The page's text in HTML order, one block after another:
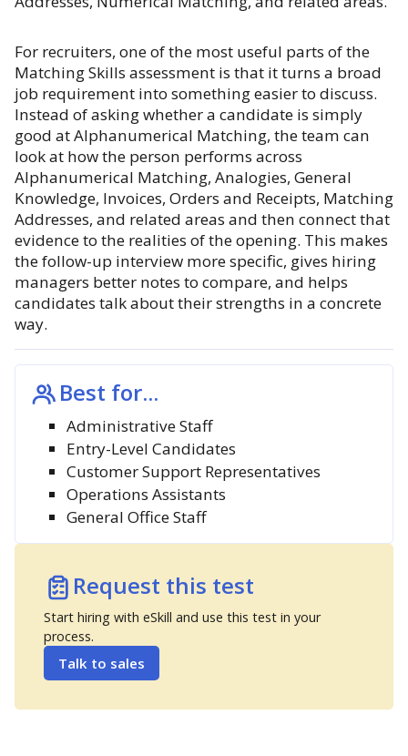
For recruiters, one of the most useful parts of the
Matching Skills assessment is that it turns a broad
job requirement into something easier to discuss.
Instead of asking whether a candidate is simply
good at Alphanumerical Matching, the team can
look at how the person performs across
Alphanumerical Matching, Analogies, General
Knowledge, Invoices, Orders and Receipts, Matching
Addresses, and related areas and then connect that
evidence to the realities of the opening. This makes
the follow-up interview more specific, gives hiring
managers better notes to compare, and helps
candidates talk about their strengths in a concrete
way.
Best for...
Administrative Staff
Entry-Level Candidates
Customer Support Representatives
Operations Assistants
General Office Staff
Request this test
Start hiring with eSkill and use this test in your
process.
Talk to sales